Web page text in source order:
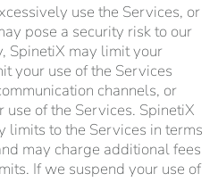
use the Services, or
pose a security risk to our
SpinetiX may limit your
your use of the Services
channels, or
of the Services. SpinetiX
limits to the Services in terms
may charge additional fees
If we suspend your use of